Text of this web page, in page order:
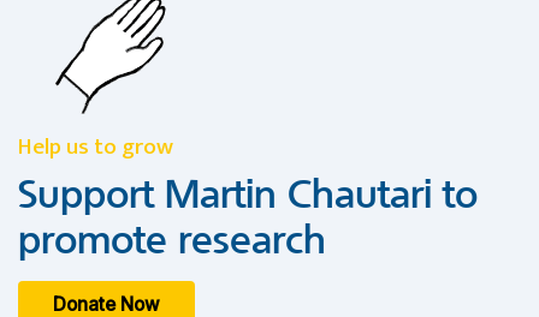
Help us to grow
Support Martin Chautari to
promote research
Donate Now